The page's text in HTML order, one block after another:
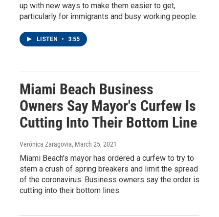
up with new ways to make them easier to get,
particularly for immigrants and busy working people.
LISTEN • 3:55
Miami Beach Business
Owners Say Mayor's Curfew Is
Cutting Into Their Bottom Line
Verónica Zaragovia, March 25, 2021
Miami Beach's mayor has ordered a curfew to try to
stem a crush of spring breakers and limit the spread
of the coronavirus. Business owners say the order is
cutting into their bottom lines.